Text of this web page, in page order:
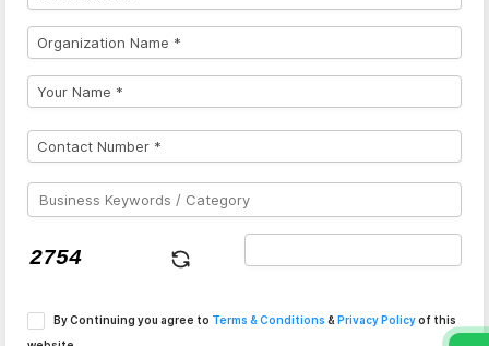
By Continuing you agree to Terms & Conditions & Privacy Policyof this